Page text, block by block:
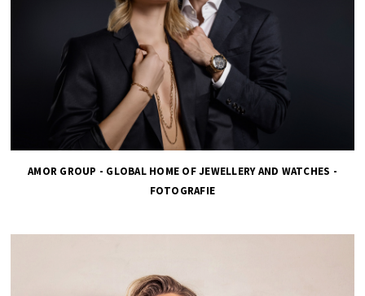
AMOR GROUP - GLOBAL HOME OF JEWELLERY AND WATCHES -
FOTOGRAFIE